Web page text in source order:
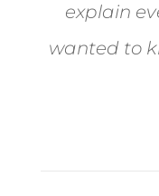
explain
wanted to